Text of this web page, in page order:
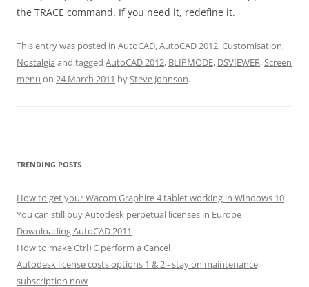
the TRACE command. If you need it, redefine it.
This entry was posted in AutoCAD,AutoCAD 2012,Customisation,
Nostalgia and tagged AutoCAD 2012, BLIPMODE, DSVIEWER,Screen
menu on 24 March 2011 bySteve Johnson.
TRENDING POSTS
How to get your Wacom Graphire 4 tablet working in Windows 10
You can still buy Autodesk perpetual licenses in Europe
Downloading AutoCAD 2011
How to make Ctrl+C perform a Cancel
Autodesk license costs options 1 & 2 - stay on maintenance,
subscription now